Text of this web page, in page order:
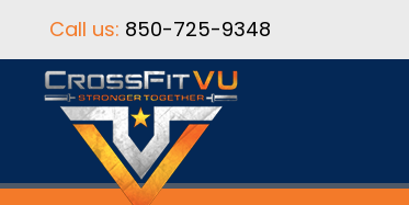
Call us: 850-725-9348